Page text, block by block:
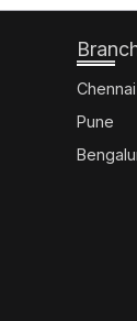
Chennai
Pune